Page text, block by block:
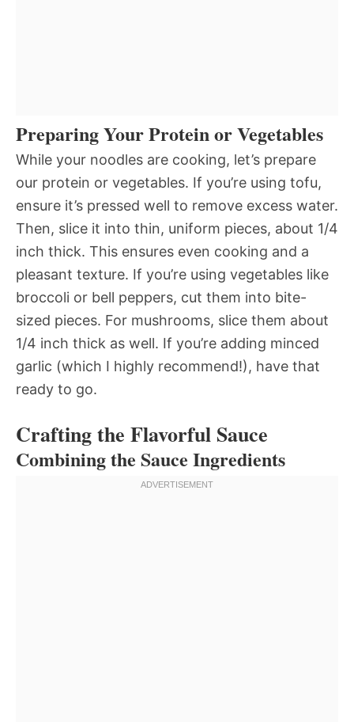
Preparing Your Protein or Vegetables
While your noodles are cooking, let’s prepare
our protein or vegetables. If you’re using tofu,
ensure it’s pressed well to remove excess water.
Then, slice it into thin, uniform pieces, about 1/4
inch thick. This ensures even cooking and a
pleasant texture. If you’re using vegetables like
broccoli or bell peppers, cut them into bite-
sized pieces. For mushrooms, slice them about
1/4 inch thick as well. If you’re adding minced
garlic (which I highly recommend!), have that
ready to go.
Crafting the Flavorful Sauce
Combining the Sauce Ingredients